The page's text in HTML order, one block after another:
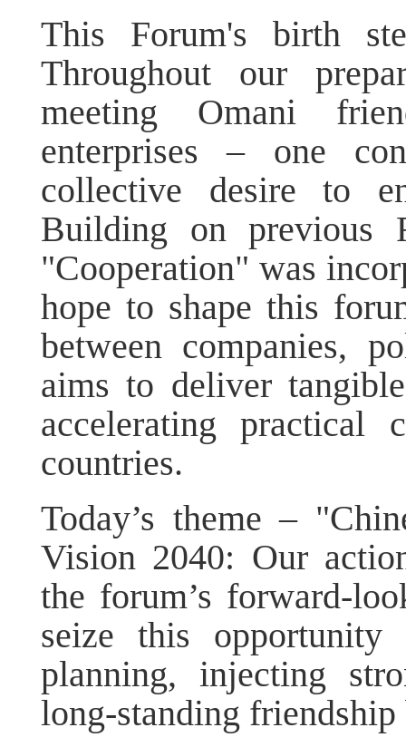
This Forum's birth
Throughout our
meeting Omani
enterprises – one
collective desire to
Building on previous
"Cooperation" was
hope to shape this
between companies,
aims to deliver
accelerating practical
countries.
Today’s theme –
Vision 2040: Our
the forum’s forward-
seize this
planning, injecting
long-standing